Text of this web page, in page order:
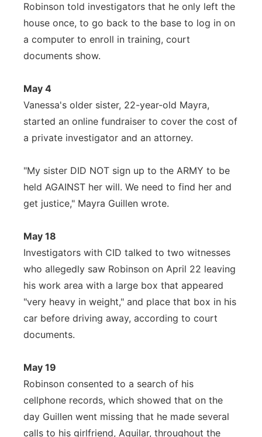
Robinson told investigators that he only left the
house once, to go back to the base to log in on
a computer to enroll in training, court
documents show.
May 4
Vanessa's older sister, 22-year-old Mayra,
started an online fundraiser to cover the cost of
a private investigator and an attorney.
"My sister DID NOT sign up to the ARMY to be
held AGAINST her will. We need to find her and
get justice," Mayra Guillen wrote.
May 18
Investigators with CID talked to two witnesses
who allegedly saw Robinson on April 22 leaving
his work area with a large box that appeared
"very heavy in weight," and place that box in his
car before driving away, according to court
documents.
May 19
Robinson consented to a search of his
cellphone records, which showed that on the
day Guillen went missing that he made several
calls to his girlfriend, Aguilar, throughout the